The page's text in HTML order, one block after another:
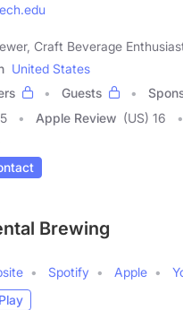
Craft Beverage
United States
Guests
5 Apple Review (US) 16
Brewing
Spotify Apple
Play